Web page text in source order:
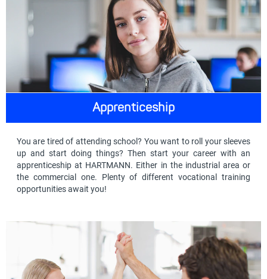
Apprenticeship
You are tired of attending school? You want to roll your sleeves
up and start doing things? Then start your career with an
apprenticeship at HARTMANN. Either in the industrial area or
the commercial one. Plenty of different vocational training
opportunities await you!